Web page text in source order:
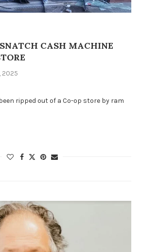
CASH MACHINE
2025
ripped out of a Co-op store by ram